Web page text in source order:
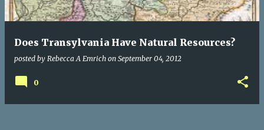
Does Transylvania Have Natural Resources?
posted by Rebecca A Emrich on September 04, 2012
0